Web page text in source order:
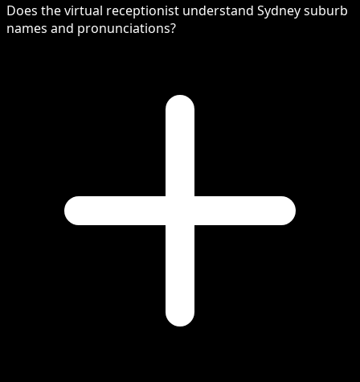
Does the virtual receptionist understand Sydney suburb
names and pronunciations?